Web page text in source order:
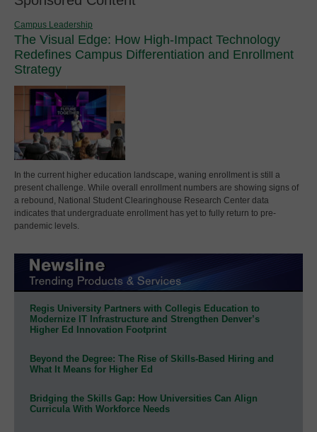
Campus Leadership
The Visual Edge: How High-Impact Technology
Redefines Campus Differentiation and Enrollment
Strategy
In the current higher education landscape, waning enrollment is still a
present challenge. While overall enrollment numbers are showing signs of
a rebound, National Student Clearinghouse Research Center data
indicates that undergraduate enrollment has yet to fully return to pre-
pandemic levels.
Regis University Partners with Collegis Education to
Modernize IT Infrastructure and Strengthen Denver’s
Higher Ed Innovation Footprint
Beyond the Degree: The Rise of Skills-Based Hiring and
What It Means for Higher Ed
Bridging the Skills Gap: How Universities Can Align
Curricula With Workforce Needs